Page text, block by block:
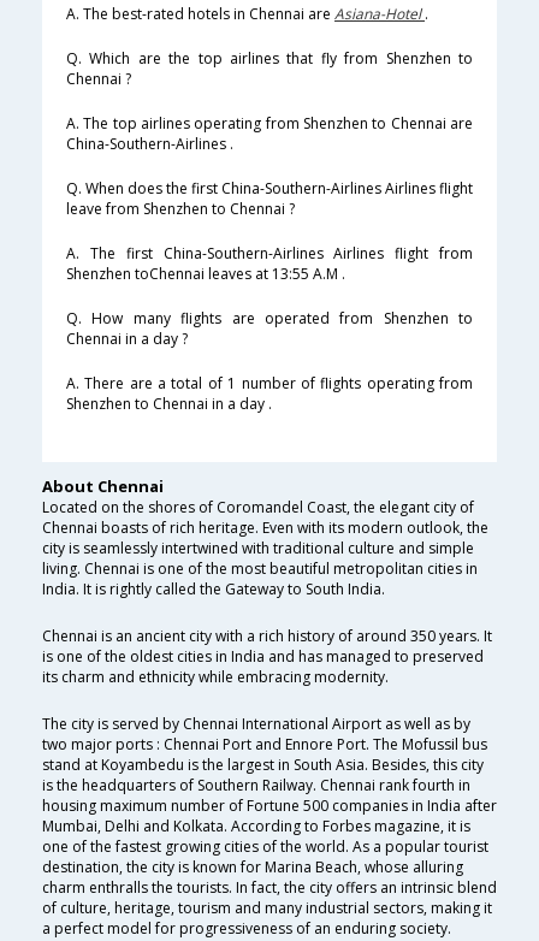
A. The best-rated hotels in Chennai are Asiana-Hotel.
Q. Which are the top airlines that fly from Shenzhen to
Chennai ?
A. The top airlines operating from Shenzhen to Chennai are
China-Southern-Airlines .
Q. When does the first China-Southern-Airlines Airlines flight
leave from Shenzhen to Chennai ?
A. The first China-Southern-Airlines Airlines flight from
Shenzhen toChennai leaves at 13:55 A.M .
Q. How many flights are operated from Shenzhen to
Chennai in a day ?
A. There are a total of 1 number of flights operating from
Shenzhen to Chennai in a day .
About Chennai
Located on the shores of Coromandel Coast, the elegant city of
Chennai boasts of rich heritage. Even with its modern outlook, the
city is seamlessly intertwined with traditional culture and simple
living. Chennai is one of the most beautiful metropolitan cities in
India. It is rightly called the Gateway to South India.
Chennai is an ancient city with a rich history of around 350 years. It
is one of the oldest cities in India and has managed to preserved
its charm and ethnicity while embracing modernity.
The city is served by Chennai International Airport as well as by
two major ports : Chennai Port and Ennore Port. The Mofussil bus
stand at Koyambedu is the largest in South Asia. Besides, this city
is the headquarters of Southern Railway. Chennai rank fourth in
housing maximum number of Fortune 500 companies in India after
Mumbai, Delhi and Kolkata. According to Forbes magazine, it is
one of the fastest growing cities of the world. As a popular tourist
destination, the city is known for Marina Beach, whose alluring
charm enthralls the tourists. In fact, the city offers an intrinsic blend
of culture, heritage, tourism and many industrial sectors, making it
a perfect model for progressiveness of an enduring society.